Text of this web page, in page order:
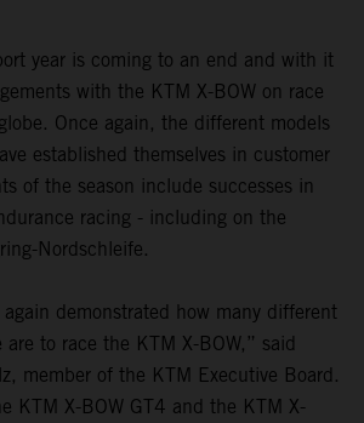
year is coming to an end and with it
with the KTM X-BOW on race
Once again, the different models
established themselves in customer
of the season include successes in
racing - including on the
Nordschleife.
again demonstrated how many different
to race the KTM X-BOW,” said
member of the KTM Executive Board.
KTM X-BOW GT4 and the KTM X-